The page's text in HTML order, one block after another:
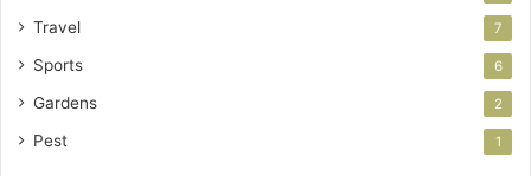
Travel 7
Sports 6
Gardens 2
Pest 1